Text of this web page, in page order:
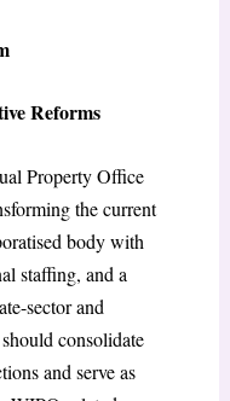
Reforms
Property Office
the current
body with
staffing, and a
sector and
consolidate
and serve as